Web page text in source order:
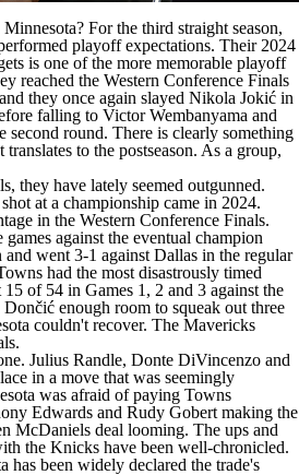
For the third straight season,
playoff expectations. Their 2024
is one of the more memorable playoff
reached the Western Conference Finals
they once again slayed Nikola Jokić in
falling to Victor Wembanyama and
second round. There is clearly something
to the postseason. As a group,
they have lately seemed outgunned.
at a championship came in 2024.
in the Western Conference Finals.
against the eventual champion
and went 3-1 against Dallas in the regular
had the most disastrously timed
of 54 in Games 1, 2 and 3 against the
enough room to squeak out three
couldn't recover. The Mavericks
Julius Randle, Donte DiVincenzo and
in a move that was seemingly
was afraid of paying Towns
Edwards and Rudy Gobert making the
McDaniels deal looming. The ups and
the Knicks have been well-chronicled.
has been widely declared the trade's